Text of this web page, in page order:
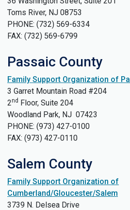
Toms River, NJ 08753
PHONE: (732) 569-6334
FAX: (732) 569-6799
Passaic County
Family Support Organization of
3 Garret Mountain Road #204
2nd Floor, Suite 204
Woodland Park, NJ 07423
PHONE: (973) 427-0100
FAX: (973) 427-0110
Salem County
Family Support Organization of
Cumberland/Gloucester/Salem
3739 N. Delsea Drive